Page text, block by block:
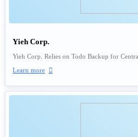
Yieh Corp.
Yieh Corp. Relies on Todo Backup for
Learn more 